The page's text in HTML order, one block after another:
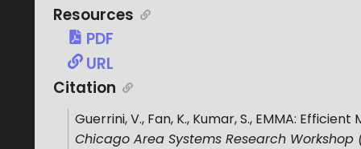
Resources
PDF
URL
Citation
Guerrini, V., Fan, K., Kumar, S., EMMA:
Chicago Area Systems Research Workshop